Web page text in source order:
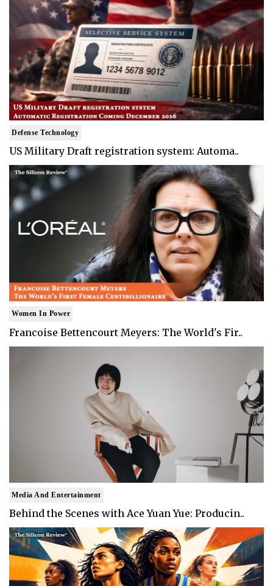
Defense Technology
US Military Draft registration system: Automa..
Women In Power
Francoise Bettencourt Meyers: The World's Fir..
Media And Entertainment
Behind the Scenes with Ace Yuan Yue: Producin..